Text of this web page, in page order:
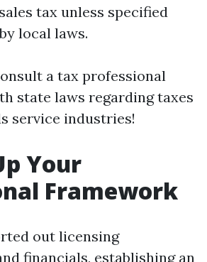
tax unless specified
local laws.
a tax professional
state laws regarding taxes
service industries!
Your
Framework
out licensing
financials, establishing an